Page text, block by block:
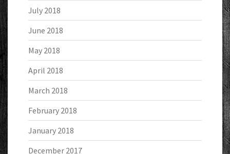
July 2018
June 2018
May 2018
April 2018
March 2018
February 2018
January 2018
December 2017